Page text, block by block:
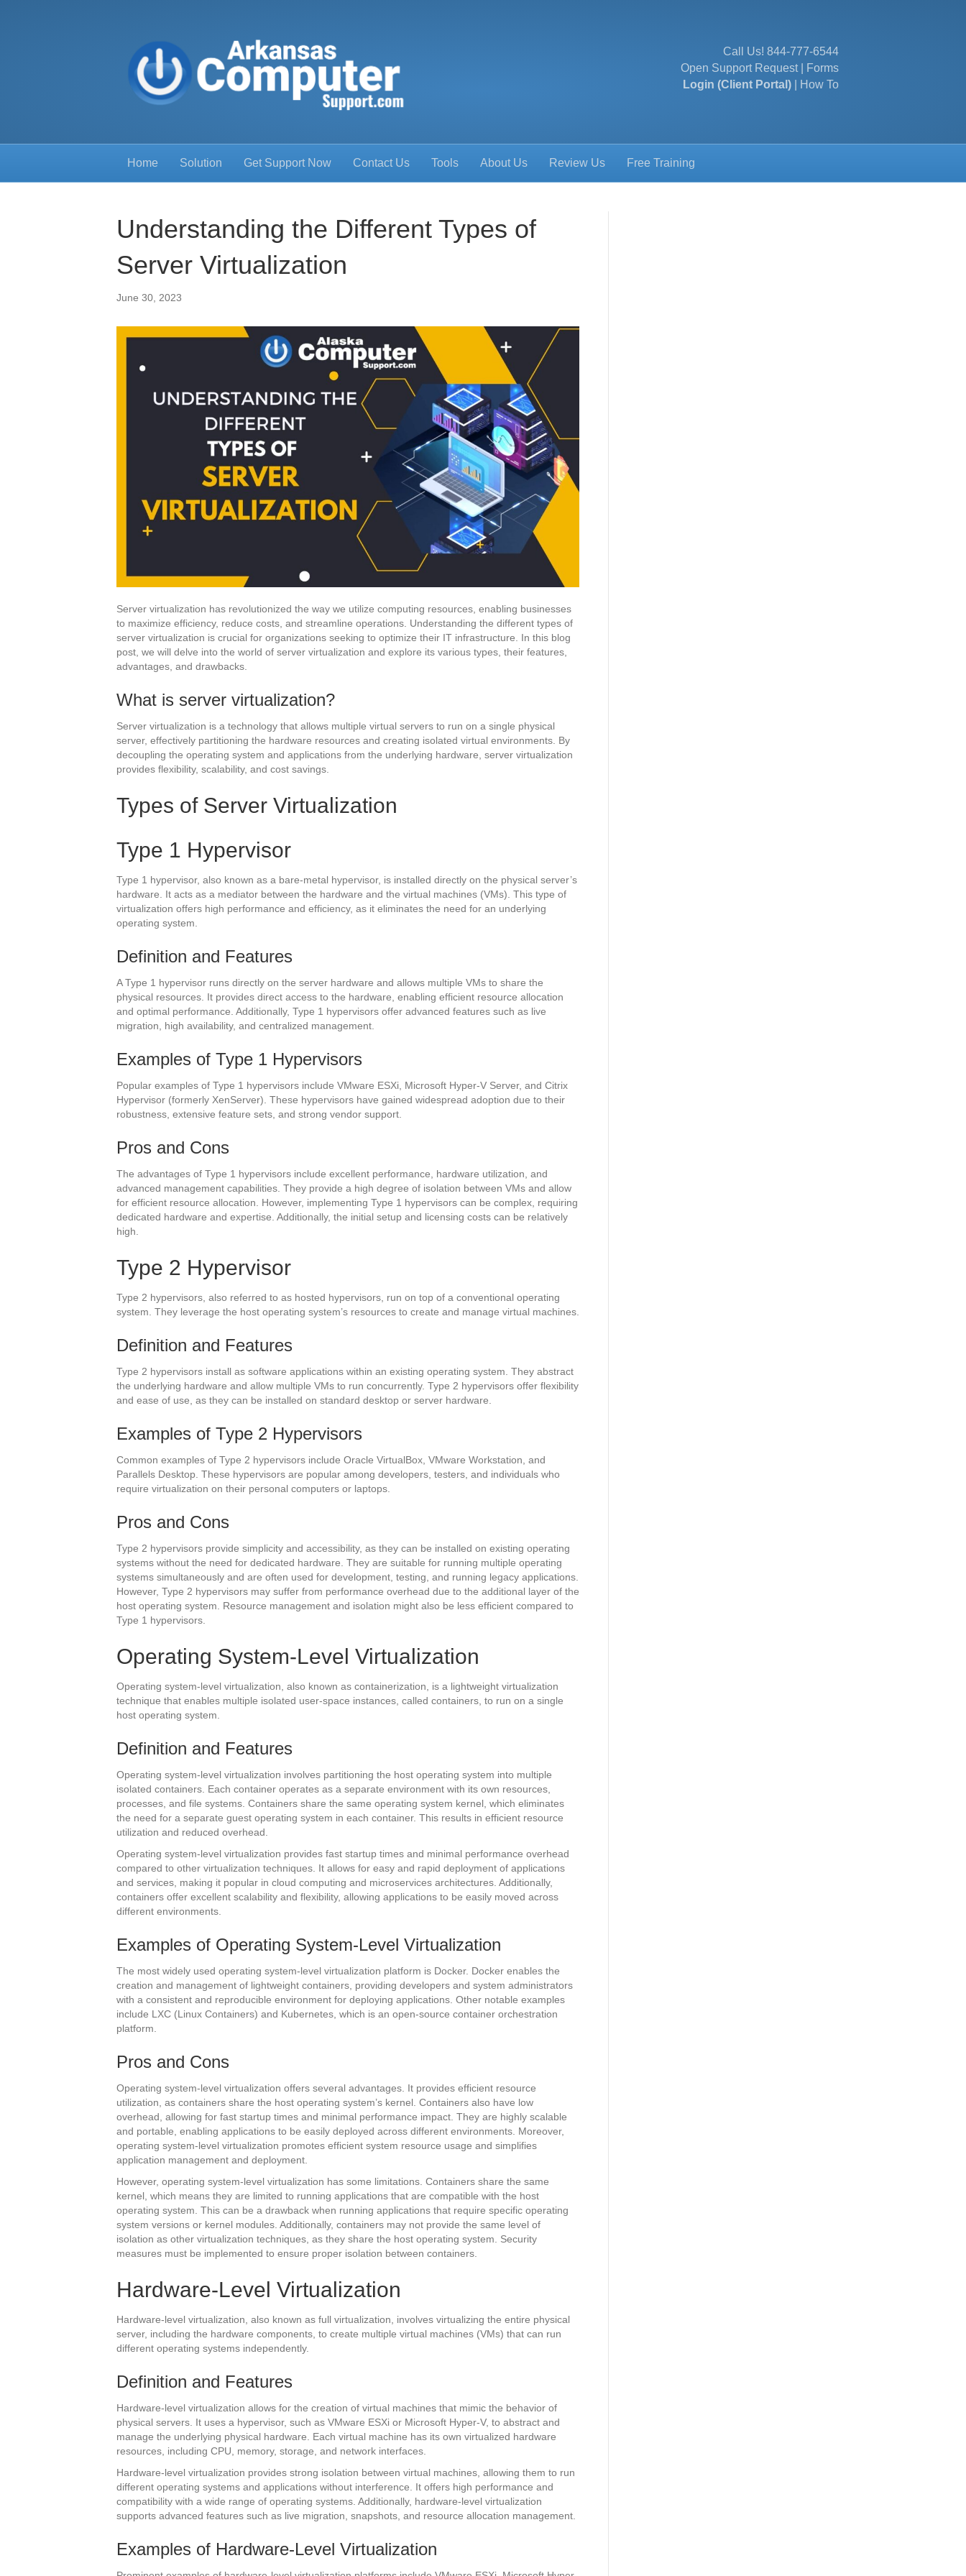
Call Us! 844-777-6544
Open Support Request|
Forms
Login (Client Portal)
How To
Home Solution Get Support Now Contact Us Tools About Us Review Us Free Training
Understanding the Different Types of
Server Virtualization
June 30, 2023
Server virtualization has revolutionized the way we utilize computing resources, enabling businesses
to maximize efficiency, reduce costs, and streamline operations. Understanding the different types of
server virtualization is crucial for organizations seeking to optimize their IT infrastructure. In this blog
post, we will delve into the world of server virtualization and explore its various types, their features,
advantages, and drawbacks.
What is server virtualization?
Server virtualization is a technology that allows multiple virtual servers to run on a single physical
server, effectively partitioning the hardware resources and creating isolated virtual environments. By
decoupling the operating system and applications from the underlying hardware, server virtualization
provides flexibility, scalability, and cost savings.
Types of Server Virtualization
Type 1 Hypervisor
Type 1 hypervisor, also known as a bare-metal hypervisor, is installed directly on the physical server’s
hardware. It acts as a mediator between the hardware and the virtual machines (VMs). This type of
virtualization offers high performance and efficiency, as it eliminates the need for an underlying
operating system.
Definition and Features
A Type 1 hypervisor runs directly on the server hardware and allows multiple VMs to share the
physical resources. It provides direct access to the hardware, enabling efficient resource allocation
and optimal performance. Additionally, Type 1 hypervisors offer advanced features such as live
migration, high availability, and centralized management.
Examples of Type 1 Hypervisors
Popular examples of Type 1 hypervisors include VMware ESXi, Microsoft Hyper-V Server, and Citrix
Hypervisor (formerly XenServer). These hypervisors have gained widespread adoption due to their
robustness, extensive feature sets, and strong vendor support.
Pros and Cons
The advantages of Type 1 hypervisors include excellent performance, hardware utilization, and
advanced management capabilities. They provide a high degree of isolation between VMs and allow
for efficient resource allocation. However, implementing Type 1 hypervisors can be complex, requiring
dedicated hardware and expertise. Additionally, the initial setup and licensing costs can be relatively
high.
Type 2 Hypervisor
Type 2 hypervisors, also referred to as hosted hypervisors, run on top of a conventional operating
system. They leverage the host operating system’s resources to create and manage virtual machines.
Definition and Features
Type 2 hypervisors install as software applications within an existing operating system. They abstract
the underlying hardware and allow multiple VMs to run concurrently. Type 2 hypervisors offer flexibility
and ease of use, as they can be installed on standard desktop or server hardware.
Examples of Type 2 Hypervisors
Common examples of Type 2 hypervisors include Oracle VirtualBox, VMware Workstation, and
Parallels Desktop. These hypervisors are popular among developers, testers, and individuals who
require virtualization on their personal computers or laptops.
Pros and Cons
Type 2 hypervisors provide simplicity and accessibility, as they can be installed on existing operating
systems without the need for dedicated hardware. They are suitable for running multiple operating
systems simultaneously and are often used for development, testing, and running legacy applications.
However, Type 2 hypervisors may suffer from performance overhead due to the additional layer of the
host operating system. Resource management and isolation might also be less efficient compared to
Type 1 hypervisors.
Operating System-Level Virtualization
Operating system-level virtualization, also known as containerization, is a lightweight virtualization
technique that enables multiple isolated user-space instances, called containers, to run on a single
host operating system.
Definition and Features
Operating system-level virtualization involves partitioning the host operating system into multiple
isolated containers. Each container operates as a separate environment with its own resources,
processes, and file systems. Containers share the same operating system kernel, which eliminates
the need for a separate guest operating system in each container. This results in efficient resource
utilization and reduced overhead.
Operating system-level virtualization provides fast startup times and minimal performance overhead
compared to other virtualization techniques. It allows for easy and rapid deployment of applications
and services, making it popular in cloud computing and microservices architectures. Additionally,
containers offer excellent scalability and flexibility, allowing applications to be easily moved across
different environments.
Examples of Operating System-Level Virtualization
The most widely used operating system-level virtualization platform is Docker. Docker enables the
creation and management of lightweight containers, providing developers and system administrators
with a consistent and reproducible environment for deploying applications. Other notable examples
include LXC (Linux Containers) and Kubernetes, which is an open-source container orchestration
platform.
Pros and Cons
Operating system-level virtualization offers several advantages. It provides efficient resource
utilization, as containers share the host operating system’s kernel. Containers also have low
overhead, allowing for fast startup times and minimal performance impact. They are highly scalable
and portable, enabling applications to be easily deployed across different environments. Moreover,
operating system-level virtualization promotes efficient system resource usage and simplifies
application management and deployment.
However, operating system-level virtualization has some limitations. Containers share the same
kernel, which means they are limited to running applications that are compatible with the host
operating system. This can be a drawback when running applications that require specific operating
system versions or kernel modules. Additionally, containers may not provide the same level of
isolation as other virtualization techniques, as they share the host operating system. Security
measures must be implemented to ensure proper isolation between containers.
Hardware-Level Virtualization
Hardware-level virtualization, also known as full virtualization, involves virtualizing the entire physical
server, including the hardware components, to create multiple virtual machines (VMs) that can run
different operating systems independently.
Definition and Features
Hardware-level virtualization allows for the creation of virtual machines that mimic the behavior of
physical servers. It uses a hypervisor, such as VMware ESXi or Microsoft Hyper-V, to abstract and
manage the underlying physical hardware. Each virtual machine has its own virtualized hardware
resources, including CPU, memory, storage, and network interfaces.
Hardware-level virtualization provides strong isolation between virtual machines, allowing them to run
different operating systems and applications without interference. It offers high performance and
compatibility with a wide range of operating systems. Additionally, hardware-level virtualization
supports advanced features such as live migration, snapshots, and resource allocation management.
Examples of Hardware-Level Virtualization